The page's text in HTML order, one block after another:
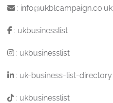
: info@ukblcampaign.co.uk
: ukbusinesslist
: ukbusinesslist
: uk-business-list-directory
: ukbusinesslist